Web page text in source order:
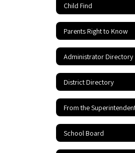
Child Find
Parents Right to Know
Administrator Directory
District Directory
From the
School Board